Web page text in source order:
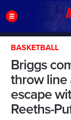
BASKETBALL
Briggs
throw line
escape
Reeths-